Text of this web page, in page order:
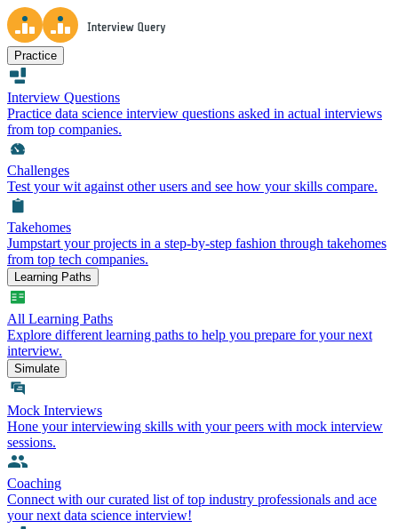
Practice
Interview Questions
Practice data science interview questions asked in actual interviews
from top companies.
Challenges
Test your wit against other users and see how your skills compare.
Takehomes
Jumpstart your projects in a step-by-step fashion through takehomes
from top tech companies.
Learning Paths
All Learning Paths
Explore different learning paths to help you prepare for your next
interview.
Simulate
Mock Interviews
Hone your interviewing skills with your peers with mock interview
sessions.
Coaching
Connect with our curated list of top industry professionals and ace
your next data science interview!